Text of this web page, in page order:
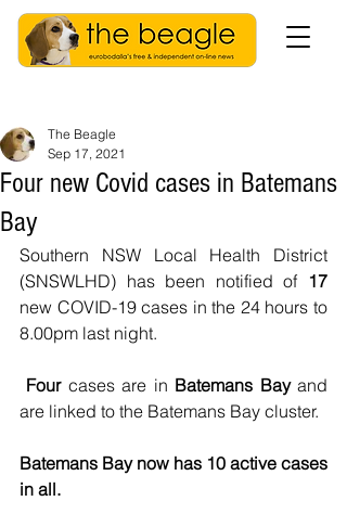
Four new Covid cases in Batemans
Bay
The Beagle
Sep 17, 2021
Southern NSW Local Health District
(SNSWLHD) has been notified of 17
new COVID-19 cases in the 24 hours to
8.00pm last night.
Four cases are in Batemans Bay and
are linked to the Batemans Bay cluster.
Batemans Bay now has 10 active cases
in all.